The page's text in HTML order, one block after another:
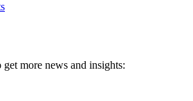
more news and insights: